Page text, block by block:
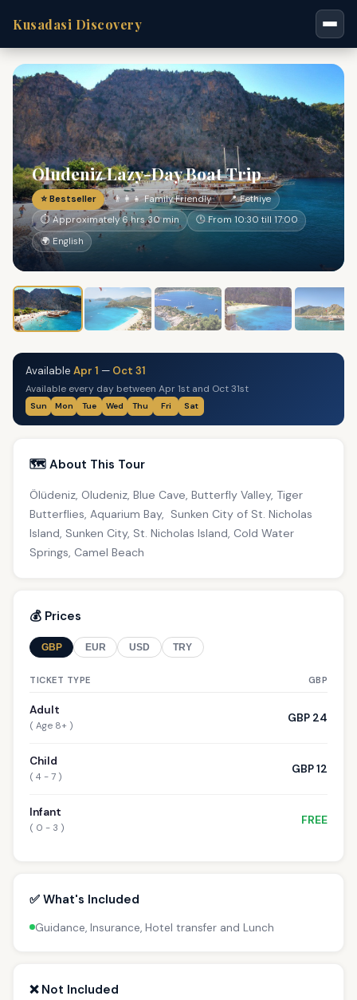
Kusadasi Discovery
Oludeniz Lazy-Day Boat Trip
⭐ Bestseller 👨‍👩‍👧 Family Friendly
📍 Fethiye
⏱ Approximately 6 hrs 30 min
🕐 From 10:30 till 17:00
🌍 English
Available Apr 1 — Oct 31
Available every day between Apr 1st and Oct 31st
Sun Mon Tue Wed Thu Fri Sat
🗺️ About This Tour
Ölüdeniz, Oludeniz, Blue Cave, Butterfly Valley, Tiger
Butterflies, Aquarium Bay, Sunken City of St. Nicholas
Island, Sunken City, St. Nicholas Island, Cold Water
Springs, Camel Beach
💰 Prices
GBP EUR USD TRY
TICKET TYPE GBP
Adult
( Age 8+ )
GBP 24
Child
( 4 - 7 )
GBP 12
Infant
( 0 - 3 )
FREE
✅ What's Included
Guidance, Insurance, Hotel transfer and Lunch
❌ Not Included